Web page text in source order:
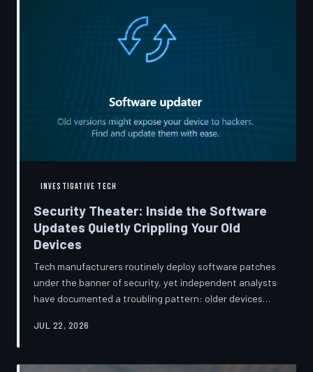
INVESTIGATIVE TECH
Security Theater: Inside the Software
Updates Quietly Crippling Your Old
Devices
Tech manufacturers routinely deploy software patches
under the banner of security, yet independent analysts
have documented a troubling pattern: older devices
features after installing them. TechToDown investigates
convenient cover story for forced obsolescence.
JUL 22, 2026